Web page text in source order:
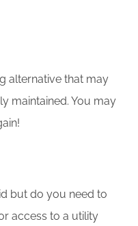
alternative that may
maintained. You may
but do you need to
access to a utility